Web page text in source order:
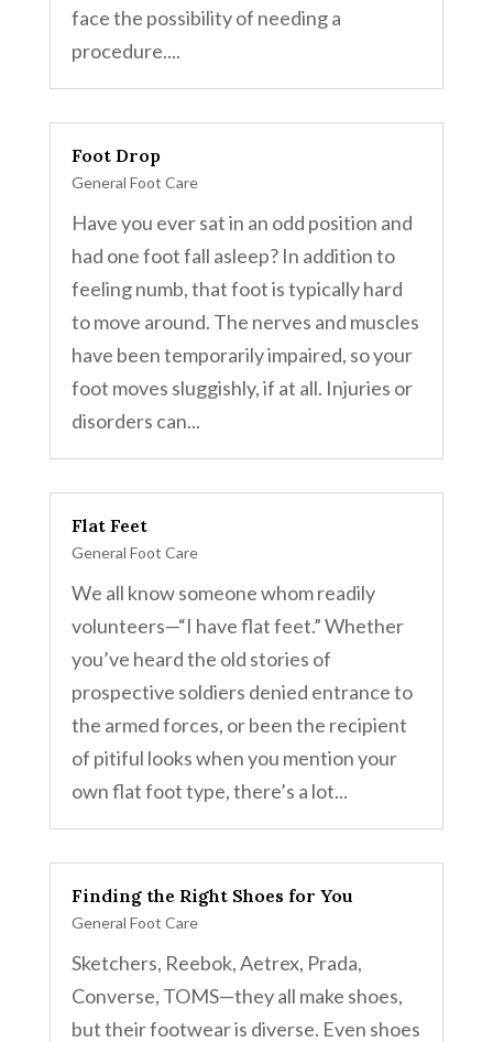
face the possibility of needing a
procedure....
Foot Drop
General Foot Care
Have you ever sat in an odd position and
had one foot fall asleep? In addition to
feeling numb, that foot is typically hard
to move around. The nerves and muscles
have been temporarily impaired, so your
foot moves sluggishly, if at all. Injuries or
disorders can...
Flat Feet
General Foot Care
We all know someone whom readily
volunteers—“I have flat feet.” Whether
you’ve heard the old stories of
prospective soldiers denied entrance to
the armed forces, or been the recipient
of pitiful looks when you mention your
own flat foot type, there’s a lot...
Finding the Right Shoes for You
General Foot Care
Sketchers, Reebok, Aetrex, Prada,
Converse, TOMS—they all make shoes,
but their footwear is diverse. Even shoes